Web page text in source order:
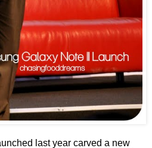
last year carved a new